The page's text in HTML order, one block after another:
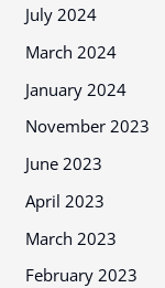
July 2024
March 2024
January 2024
November 2023
June 2023
April 2023
March 2023
February 2023